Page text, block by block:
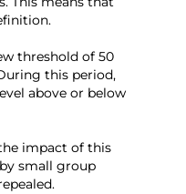
threshold of 50
this period,
above or below
impact of this
small group